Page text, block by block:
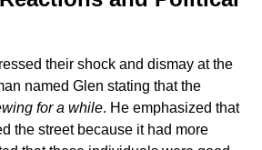
their shock and dismay at the
named Glen stating that the
for a while. He emphasized that
the street because it had more